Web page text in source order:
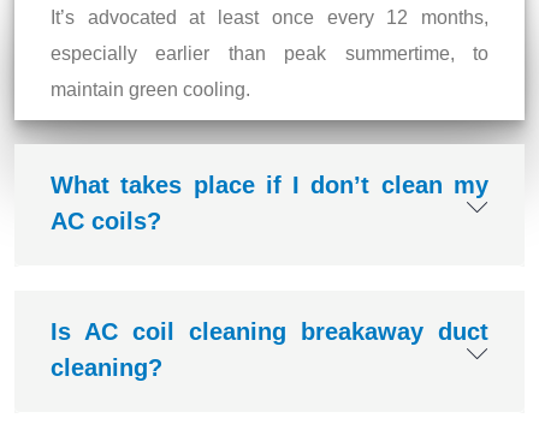
It’s advocated at least once every 12 months,
especially earlier than peak summertime, to
maintain green cooling.
What takes place if I don’t clean my
AC coils?
Is AC coil cleaning breakaway duct
cleaning?